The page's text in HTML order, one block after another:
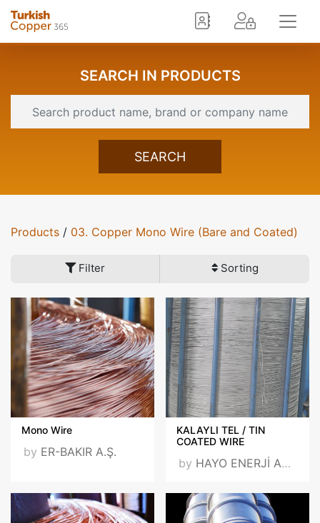
SEARCH IN PRODUCTS
SEARCH
Products / 03. Copper Mono Wire (Bare and Coated)
Filter Sorting
Mono Wire
by ER-BAKIR A.Ş.
KALAYLI TEL / TIN
COATED WIRE
by HAYO ENERJİ ARGE SAN. VE TİC. A.Ş.